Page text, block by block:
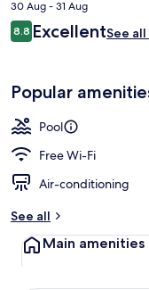
is
₹17,728
30 Aug - 31 Aug
Reviews
8.88.8 out of 10
ExcellentSee all
Popular
Pool
Free Wi-Fi
Air-conditioning
See all
Main amenities